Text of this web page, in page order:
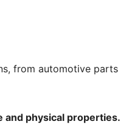
from automotive parts
physical properties.